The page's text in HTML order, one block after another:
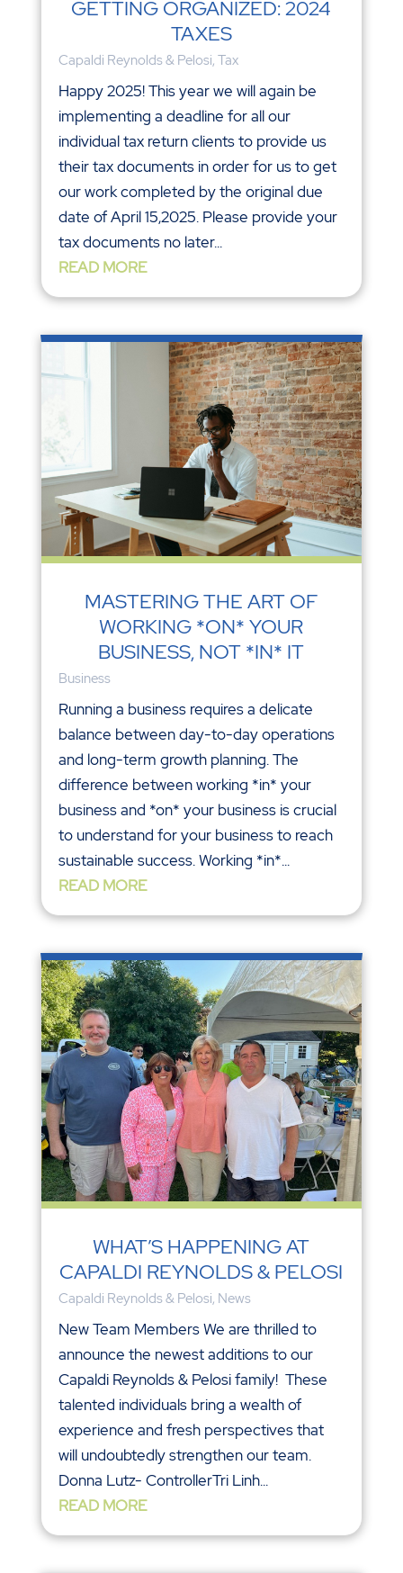
GETTING ORGANIZED: 2024
TAXES
Capaldi Reynolds & Pelosi, Tax
Happy 2025! This year we will again be
implementing a deadline for all our
individual tax return clients to provide us
their tax documents in order for us to get
our work completed by the original due
date of April 15,2025. Please provide your
tax documents no later...
READ MORE
MASTERING THE ART OF
WORKING *ON* YOUR
BUSINESS, NOT *IN* IT
Business
Running a business requires a delicate
balance between day-to-day operations
and long-term growth planning. The
difference between working *in* your
business and *on* your business is crucial
to understand for your business to reach
sustainable success. Working *in*...
READ MORE
WHAT’S HAPPENING AT
CAPALDI REYNOLDS & PELOSI
Capaldi Reynolds & Pelosi, News
New Team Members We are thrilled to
announce the newest additions to our
Capaldi Reynolds & Pelosi family! These
talented individuals bring a wealth of
experience and fresh perspectives that
will undoubtedly strengthen our team.
Donna Lutz- ControllerTri Linh...
READ MORE